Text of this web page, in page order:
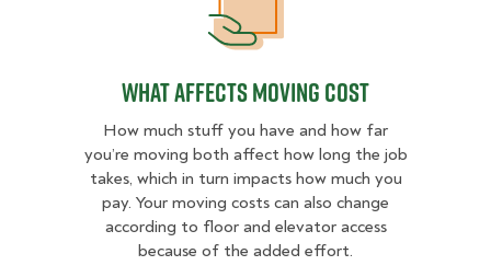
What Affects Moving Cost
How much stuff you have and how far
you’re moving both affect how long the job
takes, which in turn impacts how much you
pay. Your moving costs can also change
according to floor and elevator access
because of the added effort.